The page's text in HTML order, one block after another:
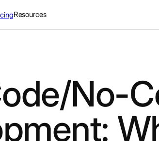
Resources
No-